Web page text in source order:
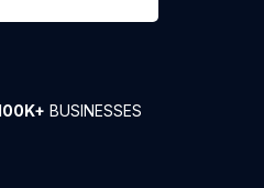
BUSINESSES